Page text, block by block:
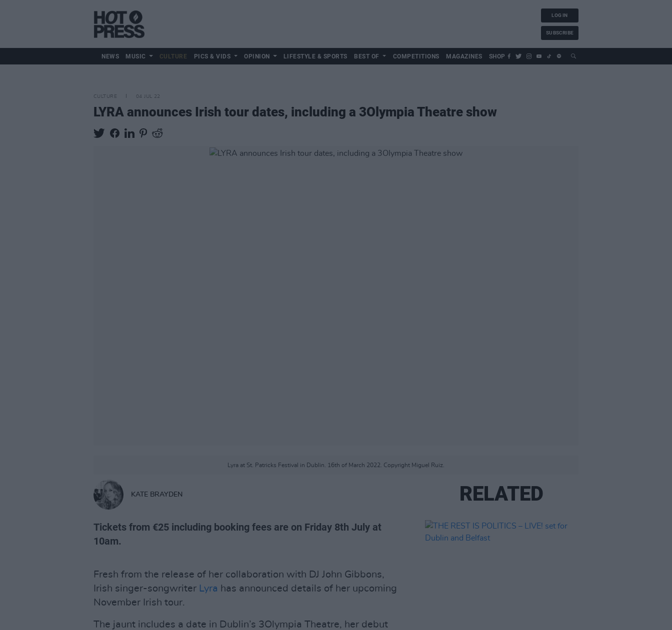
LOG IN
SUBSCRIBE
NEWS MUSIC CULTURE PICS & VIDS OPINION LIFESTYLE & SPORTS BEST OF COMPETITIONS MAGAZINES SHOP
CULTURE 04 JUL 22
LYRA announces Irish tour dates, including a 3Olympia Theatre show
Lyra at St. Patricks Festival in Dublin. 16th of March 2022. Copyright Miguel Ruiz.
KATE BRAYDEN
Tickets from €25 including booking fees are on Friday 8th July at
10am.
Fresh from the release of her collaboration with DJ John Gibbons,
Irish singer-songwriter Lyra has announced details of her upcoming
November Irish tour.
The jaunt includes a date in Dublin’s 3Olympia Theatre, her debut
RELATED